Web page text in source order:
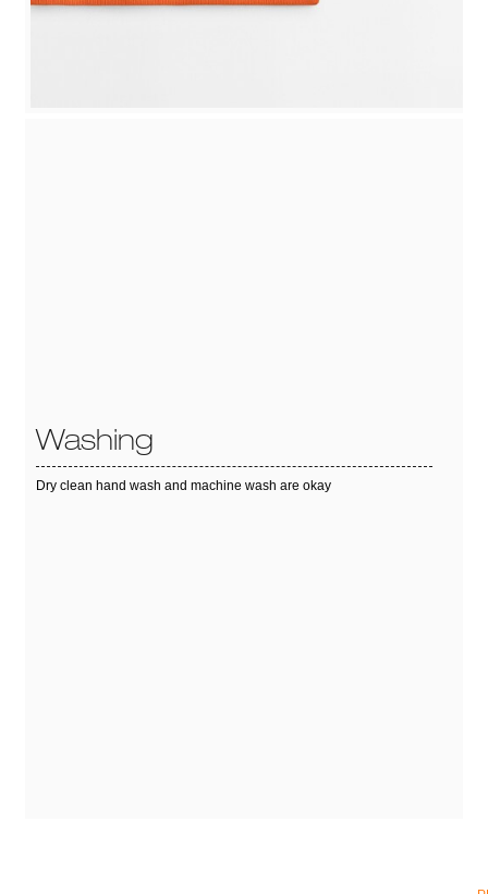
Washing
Dry clean hand wash and machine wash are okay